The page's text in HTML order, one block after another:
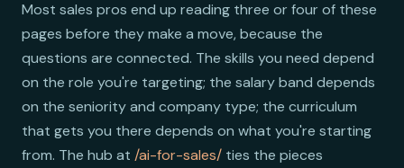
Most sales pros end up reading three or four of these
pages before they make a move, because the
questions are connected. The skills you need depend
on the role you're targeting; the salary band depends
on the seniority and company type; the curriculum
that gets you there depends on what you're starting
from. The hub at /ai-for-sales/ ties the pieces